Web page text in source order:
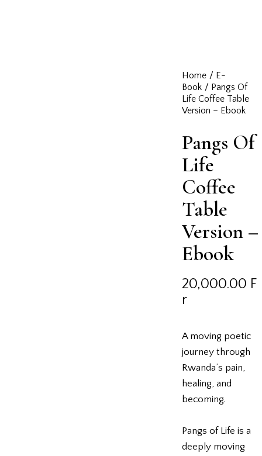
Home
E-
Book
Pangs Of
Life Coffee Table
Version – Ebook
Pangs Of
Life
Coffee
Table
Version –
Ebook
20,000.00 F
r
A moving poetic
journey through
Rwanda’s pain,
healing, and
becoming.
Pangs of Life is a
deeply moving